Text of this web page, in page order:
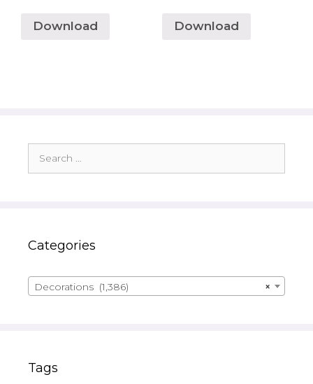
Download Download
for:
Categories
×
Decorations (1,386)
Tags